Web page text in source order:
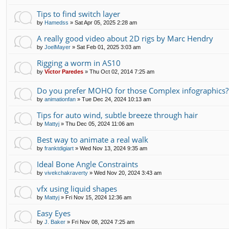
Tips to find switch layer
by Hamedss » Sat Apr 05, 2025 2:28 am
A really good video about 2D rigs by Marc Hendry
by JoelMayer » Sat Feb 01, 2025 3:03 am
Rigging a worm in AS10
by Víctor Paredes » Thu Oct 02, 2014 7:25 am
Do you prefer MOHO for those Complex infographics?
by animationfan » Tue Dec 24, 2024 10:13 am
Tips for auto wind, subtle breeze through hair
by Mattyj » Thu Dec 05, 2024 11:06 am
Best way to animate a real walk
by franktdigiart » Wed Nov 13, 2024 9:35 am
Ideal Bone Angle Constraints
by vivekchakraverty » Wed Nov 20, 2024 3:43 am
vfx using liquid shapes
by Mattyj » Fri Nov 15, 2024 12:36 am
Easy Eyes
by J. Baker » Fri Nov 08, 2024 7:25 am